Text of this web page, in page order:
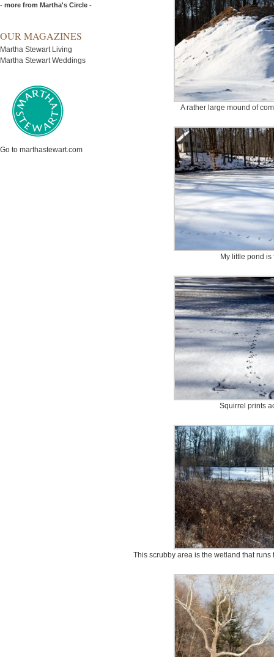
- more from Martha's Circle -
OUR MAGAZINES
Martha Stewart Living
Martha Stewart Weddings
Go to marthastewart.com
A rather large mound of
My little pond
Squirrel prints
This scrubby area is the wetland that